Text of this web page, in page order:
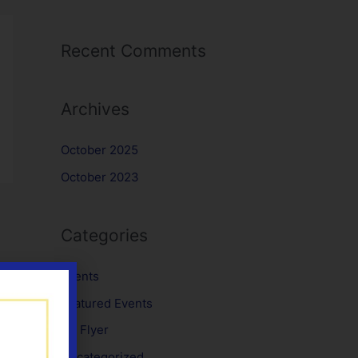
Recent Comments
Archives
October 2025
October 2023
Categories
Events
Featured Events
No Flyer